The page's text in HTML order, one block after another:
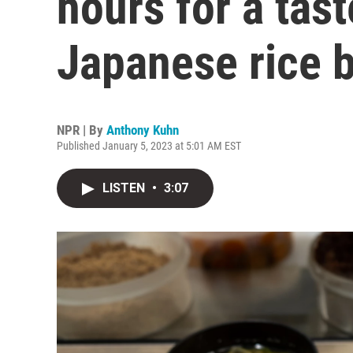
Japanese rice
NPR | By Anthony Kuhn
Published January 5, 2023 at 5:01 AM EST
LISTEN • 3:07